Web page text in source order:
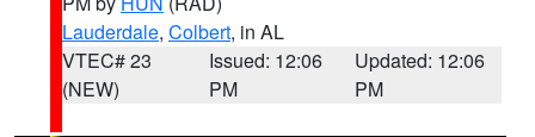
Lauderdale, Colbert, in AL
VTEC# 23
(NEW)
Issued: 12:06
PM
Updated: 12:06
PM